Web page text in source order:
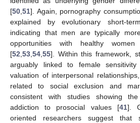
[50 51]. Again, pornography
explained by evolutionary short-
indicating that men are typically
opportunities with healthy
[52 53 54 55]. Within this framework,
arguably linked to female
valuation of interpersonal
related to social exclusion and
consistent with studies showing
addiction to prosocial values [41].
oriented researchers suggest that